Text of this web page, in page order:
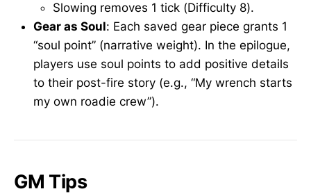
Slowing removes 1 tick (Difficulty 8).
Gear as Soul: Each saved gear piece grants 1
“soul point” (narrative weight). In the epilogue,
players use soul points to add positive details
to their post-fire story (e.g., “My wrench starts
my own roadie crew”).
GM Tips